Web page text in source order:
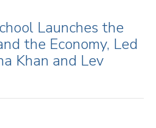
Launches the
the Economy, Led
Khan and Lev